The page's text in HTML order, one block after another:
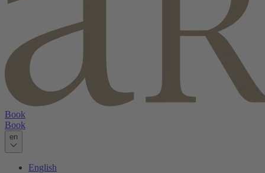
Book
Book
en
English